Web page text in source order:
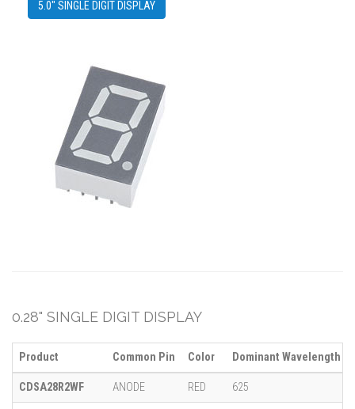
5.0" SINGLE DIGIT DISPLAY
0.28" SINGLE DIGIT DISPLAY
Product Common Pin Color Dominant Wavelength
CDSA28R2WF ANODE RED 625